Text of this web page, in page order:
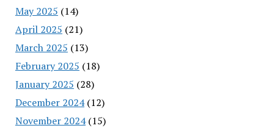
May 2025 (14)
April 2025 (21)
March 2025 (13)
February 2025 (18)
January 2025 (28)
December 2024(12)
November 2024(15)